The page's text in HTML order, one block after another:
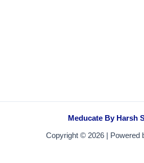
Meducate By Harsh
Copyright © 2026 | Powered